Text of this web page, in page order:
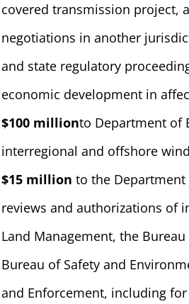
covered transmission project,
negotiations in another
and state regulatory
economic development in
$100 millionto Department of
interregional and offshore
$15 million to the
reviews and authorizations of
Land Management, the
Bureau of Safety and
and Enforcement, including